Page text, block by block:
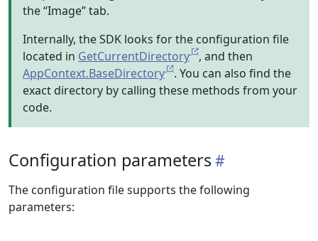
the “Image” tab.
Internally, the SDK looks for the configuration file
located in GetCurrentDirectory
, and then
AppContext.BaseDirectory
. You can also find the
exact directory by calling these methods from your
code.
Configuration parameters
The configuration file supports the following
parameters: